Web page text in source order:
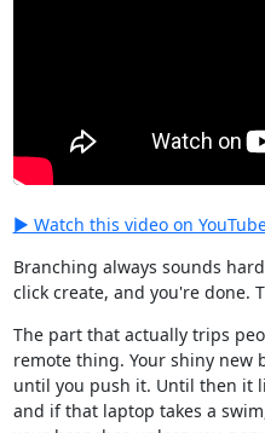
▶ Watch this video on
Branching always sounds
click create, and you're done.
The part that actually trips
remote thing. Your shiny new
until you push it. Until then it
and if that laptop takes a